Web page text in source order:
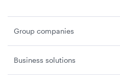
Group companies
Business solutions